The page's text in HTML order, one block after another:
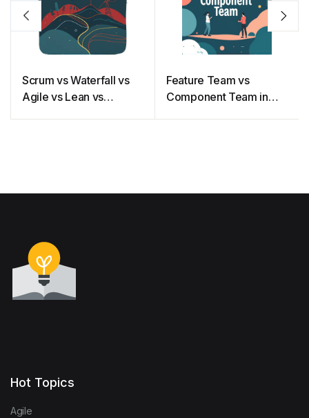
Scrum vs Waterfall vs
Agile vs Lean vs
Feature Team vs
Component Team in
Hot Topics
Agile